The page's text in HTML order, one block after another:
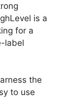
is a
for a
label
the
to use